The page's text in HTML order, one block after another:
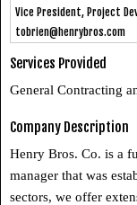
Vice President, Project
tobrien@henrybros.com
Services Provided
General Contracting
Company Description
Henry Bros. Co. is a
manager that was
sectors, we offer